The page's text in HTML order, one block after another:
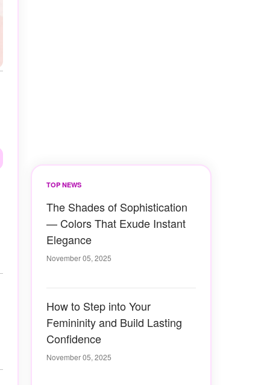
TOP NEWS
The Shades of Sophistication
— Colors That Exude Instant
Elegance
November 05, 2025
How to Step into Your
Femininity and Build Lasting
Confidence
November 05, 2025